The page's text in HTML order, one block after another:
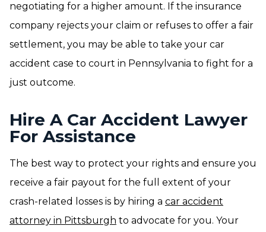
negotiating for a higher amount. If the insurance
company rejects your claim or refuses to offer a fair
settlement, you may be able to take your car
accident case to court in Pennsylvania to fight for a
just outcome.
Hire A Car Accident Lawyer
For Assistance
The best way to protect your rights and ensure you
receive a fair payout for the full extent of your
crash-related losses is by hiring a car accident
attorney in Pittsburgh to advocate for you. Your